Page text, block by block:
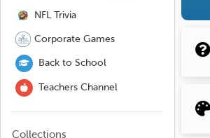
NFL Trivia
Corporate Games
Back to School
Teachers Channel
Collections